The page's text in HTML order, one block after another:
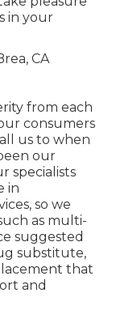
in your
from each
consumers
us to when
our
specialists
in
so we
as multi-
suggested
substitute,
that
and